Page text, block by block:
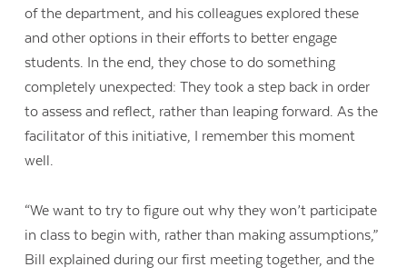
of the department, and his colleagues explored these
and other options in their efforts to better engage
students. In the end, they chose to do something
completely unexpected: They took a step back in order
to assess and reflect, rather than leaping forward. As the
facilitator of this initiative, I remember this moment
well.
“We want to try to figure out why they won’t participate
in class to begin with, rather than making assumptions,”
Bill explained during our first meeting together, and the